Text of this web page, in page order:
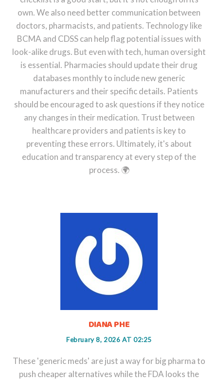
own. We also need better communication between
doctors, pharmacists, and patients. Technology like
BCMA and CDSS can help flag potential issues with
look-alike drugs. But even with tech, human oversight
is essential. Pharmacies should update their drug
databases monthly to include new generic
manufacturers and their specific details. Patients
should be encouraged to ask questions if they notice
any changes in their medication. Trust between
healthcare providers and patients is key to
preventing these errors. Ultimately, it's about
education and transparency at every step of the
process. 🌍
DIANA PHE
February 8, 2026 AT 02:25
These 'generic meds' are just a way for big pharma to
push cheaper alternatives while the FDA looks the